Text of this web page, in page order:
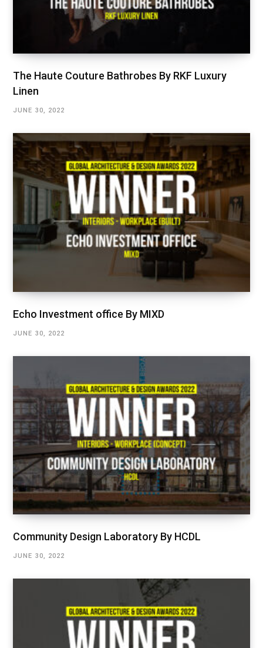
The Haute Couture Bathrobes By RKF Luxury
Linen
JUNE 30, 2022
Echo Investment office By MIXD
JUNE 30, 2022
Community Design Laboratory By HCDL
JUNE 30, 2022